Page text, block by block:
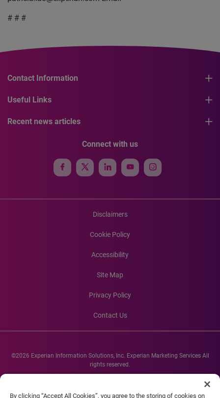
# # #
Contact Information
Useful Links
Recent news articles
Connect with us
Disclaimers
Cookie Policy
Accessibility
Site Map
Privacy Policy
Contact Us
©2026 Experian Information Solutions, Inc. Experian Marketing Services All
rights reserved.
Experian and the Experian marks used herein are service marks or registered
By clicking “Accept All Cookies”, you agree to the storing of cookies on